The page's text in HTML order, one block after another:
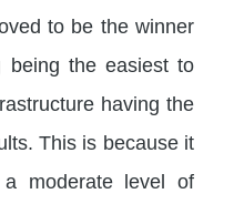
to be the winner
being the easiest to
having the
This is because it
moderate level of